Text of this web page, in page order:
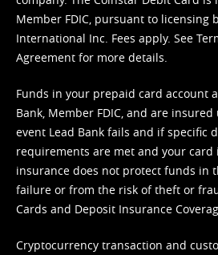
Member FDIC, pursuant to licensing
International Inc. Fees apply. See
Agreement for more details.
Funds in your prepaid card account
Bank, Member FDIC, and are
event Lead Bank fails and if specific
requirements are met and your card
insurance does not protect funds in
failure or from the risk of theft or
Cards and Deposit Insurance
Cryptocurrency transaction and